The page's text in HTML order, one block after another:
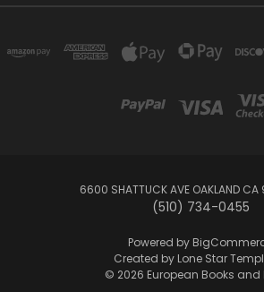
6600 SHATTUCK AVE OAKLAND
(510) 734-0455
Powered by
Created by Lone Star
© 2026 European Books and